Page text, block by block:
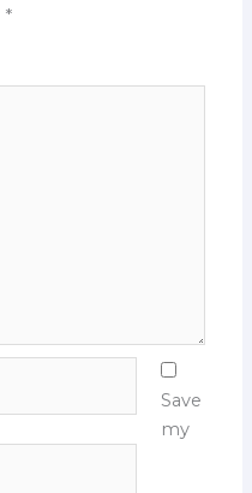
*
Save
my